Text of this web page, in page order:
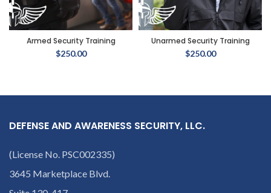
Armed Security Training
$250.00
Unarmed Security Training
$250.00
DEFENSE AND AWARENESS SECURITY, LLC.
(License No. PSC002335)
3645 Marketplace Blvd.